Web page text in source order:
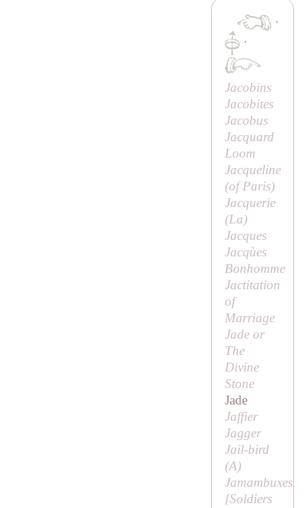
·
·
Jacobins
Jacobites
Jacobus
Jacquard
Loom
Jacqueline
(of Paris)
Jacquerie
(La)
Jacques
Jacqùes
Bonhomme
Jactitation
of
Marriage
Jade or
The
Divine
Stone
Jade
Jaffier
Jagger
Jail-bird
(A)
Jamambuxes
[Soldiers